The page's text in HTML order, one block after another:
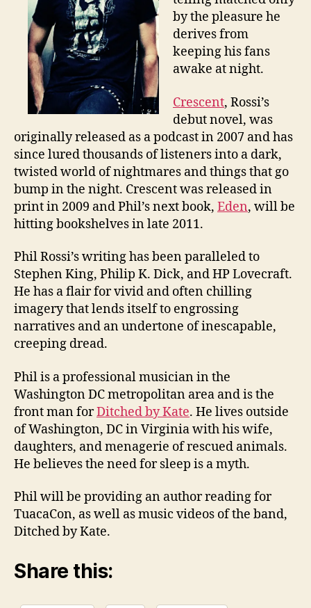
by the pleasure he
derives from
keeping his fans
awake at night.
Crescent, Rossi’s
debut novel, was
originally released as a podcast in 2007 and has
since lured thousands of listeners into a dark,
twisted world of nightmares and things that go
bump in the night. Crescent was released in
print in 2009 and Phil’s next book, Eden, will be
hitting bookshelves in late 2011.
Phil Rossi’s writing has been paralleled to
Stephen King, Philip K. Dick, and HP Lovecraft.
He has a flair for vivid and often chilling
imagery that lends itself to engrossing
narratives and an undertone of inescapable,
creeping dread.
Phil is a professional musician in the
Washington DC metropolitan area and is the
front man forDitched by Kate. He lives outside
of Washington, DC in Virginia with his wife,
daughters, and menagerie of rescued animals.
He believes the need for sleep is a myth.
Phil will be providing an author reading for
TuacaCon, as well as music videos of the band,
Ditched by Kate.
Share this: